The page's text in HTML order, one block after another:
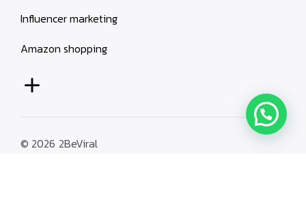
Influencer marketing
Amazon shopping
© 2026 2BeViral